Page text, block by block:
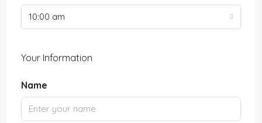
10:00 am
Your Information
Name